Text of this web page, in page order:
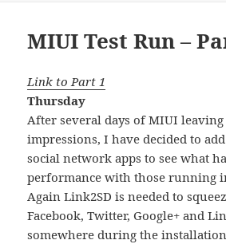
MIUI Test Run –
Link to Part 1
Thursday
After several days of MIUI leaving
impressions, I have decided to
social network apps to see what
performance with those running
Again Link2SD is needed to
Facebook, Twitter, Google+ and
somewhere during the